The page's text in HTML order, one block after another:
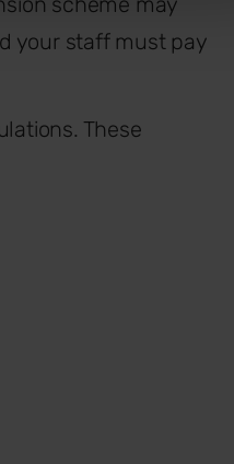
your staff must pay
These